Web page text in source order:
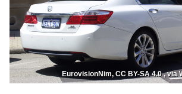
EurovisionNim, CC BY-SA 4.0 , via